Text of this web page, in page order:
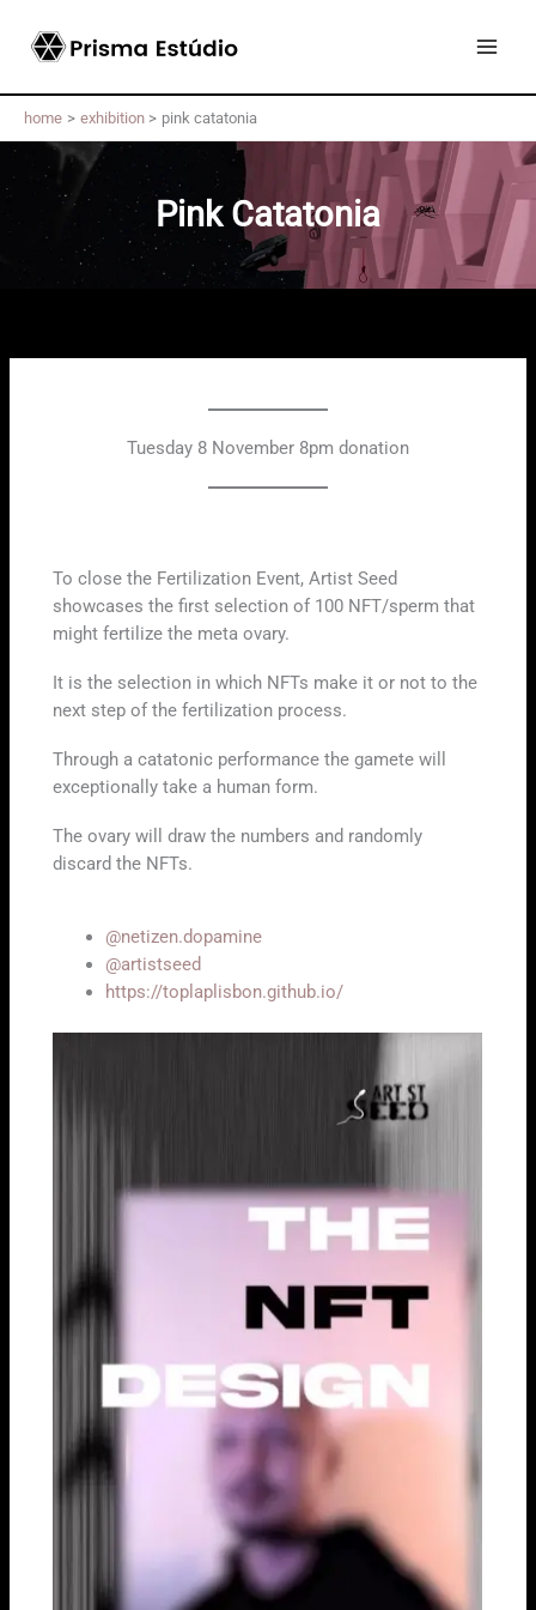
content
home exhibition pink catatonia
Pink Catatonia
Tuesday 8 November 8pm donation
To close the Fertilization Event, Artist Seed
showcases the first selection of 100 NFT/sperm that
might fertilize the meta ovary.
It is the selection in which NFTs make it or not to the
next step of the fertilization process.
Through a catatonic performance the gamete will
exceptionally take a human form.
The ovary will draw the numbers and randomly
discard the NFTs.
@netizen.dopamine
@artistseed
https://toplaplisbon.github.io/